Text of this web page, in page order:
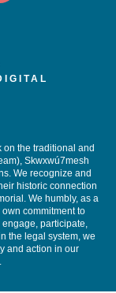
on the traditional and
Skwxwú7mesh
We recognize and
historic connection
We humbly, as a
commitment to
participate,
the legal system, we
and action in our